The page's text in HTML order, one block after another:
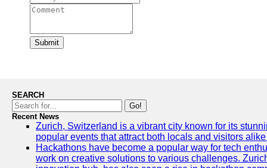
Submit
SEARCH
Go!
Recent News
Zurich, Switzerland is a vibrant city known for its
popular events that attract both locals and visitors
Hackathons have become a popular way for tech
work on creative solutions to various challenges.